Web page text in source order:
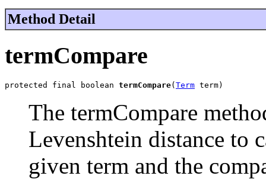
Method Detail
termCompare
protected final boolean termCompare(Term term)
The termCompare
Levenshtein distance to
given term and the